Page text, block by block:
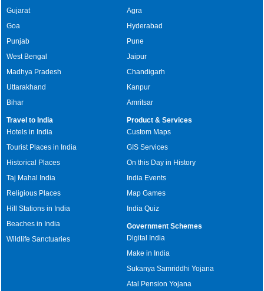
Gujarat
Goa
Punjab
West Bengal
Madhya Pradesh
Uttarakhand
Bihar
Agra
Hyderabad
Pune
Jaipur
Chandigarh
Kanpur
Amritsar
Travel to India
Hotels in India
Tourist Places in India
Historical Places
Taj Mahal India
Religious Places
Hill Stations in India
Beaches in India
Wildlife Sanctuaries
Product & Services
Custom Maps
GIS Services
On this Day in History
India Events
Map Games
India Quiz
Government Schemes
Digital India
Make in India
Sukanya Samriddhi Yojana
Atal Pension Yojana